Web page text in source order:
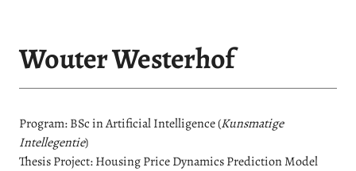
Wouter Westerhof
Program: BSc in Artificial Intelligence (Kunsmatige
Intellegentie)
Thesis Project: Housing Price Dynamics Prediction Model